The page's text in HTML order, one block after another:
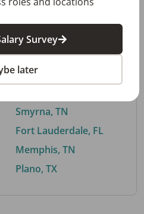
Buford, GA
Smyrna, TN
Fort Lauderdale, FL
Memphis, TN
Plano, TX
Survey
later